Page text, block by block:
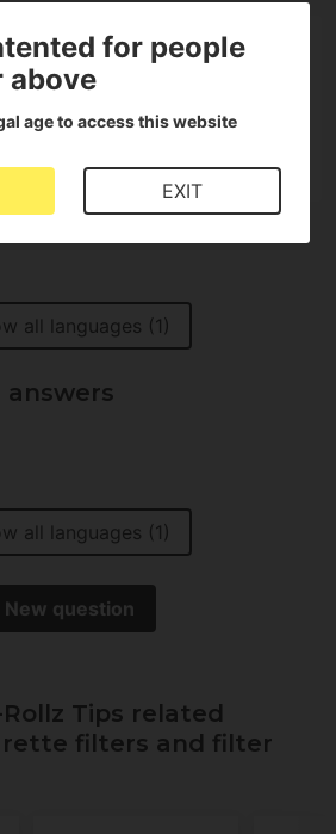
100%
recommend it
all languages (1)
answers
all languages (1)
New question
Tips related
filters and filter
for people
above
age to access this website
EXIT